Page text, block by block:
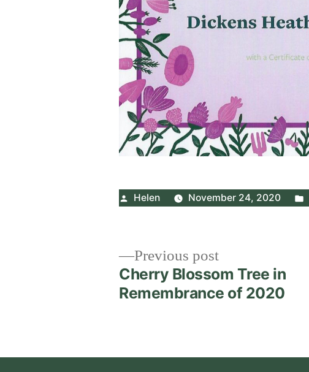
Posted
Helen November 24, 2020
navigation
Previous postPrevious
post:
Cherry Blossom Tree in
Remembrance of 2020